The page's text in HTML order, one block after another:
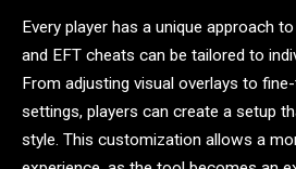
Every player has a unique approach
and EFT cheats can be tailored to
From adjusting visual overlays to
settings, players can create a setup
style. This customization allows a